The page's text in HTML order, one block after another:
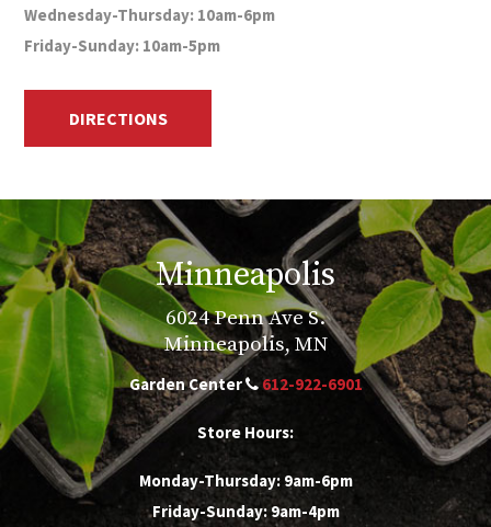
Wednesday-Thursday: 10am-6pm
Friday-Sunday: 10am-5pm
DIRECTIONS
Minneapolis
6024 Penn Ave S.
Minneapolis, MN
Garden Center 612-922-6901
Store Hours:
Monday-Thursday: 9am-6pm
Friday-Sunday: 9am-4pm